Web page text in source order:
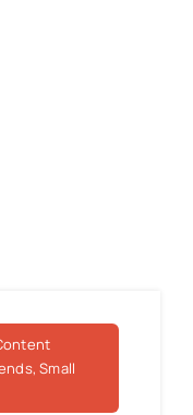
Small